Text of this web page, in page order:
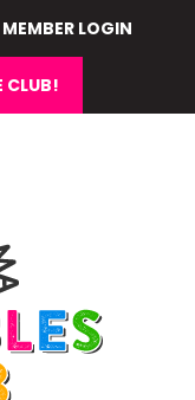
MEMBER LOGIN
CLUB!